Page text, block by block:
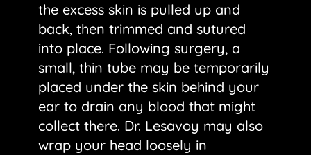
the excess skin is pulled up and
back, then trimmed and sutured
into place. Following surgery, a
small, thin tube may be temporarily
placed under the skin behind your
ear to drain any blood that might
collect there. Dr. Lesavoy may also
wrap your head loosely in